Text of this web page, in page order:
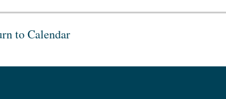
to Calendar